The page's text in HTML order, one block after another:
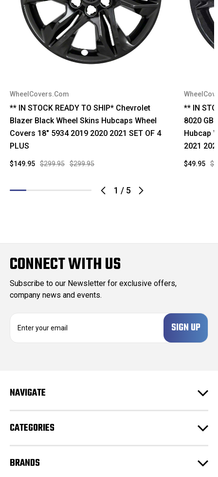
1 / 5
WheelCovers.Com
** IN STOCK READY TO SHIP* Chevrolet
Blazer Black Wheel Skins Hubcaps Wheel
Covers 18" 5934 2019 2020 2021 SET OF 4
PLUS
$299.95 $299.95
$149.95
** IN
8020 GB
Hubcap
2021
$49.95
CONNECT WITH US
Subscribe to our Newsletter for exclusive offers,
company news and events.
d
s
NAVIGATE
CATEGORIES
BRANDS